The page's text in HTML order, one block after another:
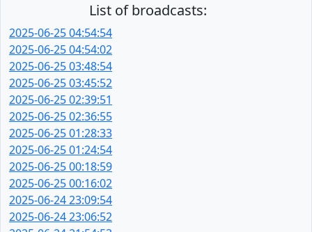
List of broadcasts:
2025-06-25 04:54:54
2025-06-25 04:54:02
2025-06-25 03:48:54
2025-06-25 03:45:52
2025-06-25 02:39:51
2025-06-25 02:36:55
2025-06-25 01:28:33
2025-06-25 01:24:54
2025-06-25 00:18:59
2025-06-25 00:16:02
2025-06-24 23:09:54
2025-06-24 23:06:52